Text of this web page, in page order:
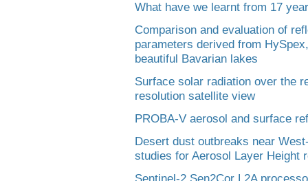
What have we learnt from 17
Comparison and evaluation of
parameters derived from
beautiful Bavarian lakes
Surface solar radiation over the
resolution satellite view
PROBA-V aerosol and surface
Desert dust outbreaks near
studies for Aerosol Layer Height
Sentinel-2 Sen2Cor L2A